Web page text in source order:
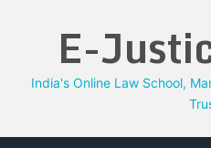
E-
India's Online Law School,